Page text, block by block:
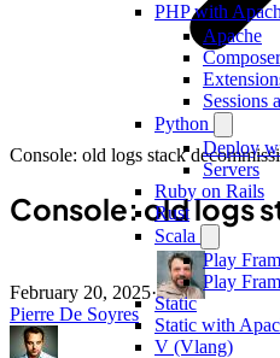
PHP with
Apache
Composer
Sessions
Python
Deploy
Servers
Ruby on Rails
Rust
Scala
Play
Play
Static
Static with
V (Vlang)
Console: old logs stack
Console: old logs
February 20, 2025·
Pierre De Soyres